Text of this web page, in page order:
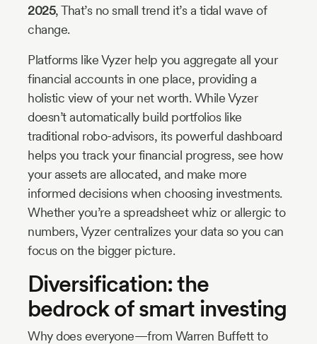
2025, That’s no small trend it’s a tidal wave of
change.
Platforms like Vyzer help you aggregate all your
financial accounts in one place, providing a
holistic view of your net worth. While Vyzer
doesn’t automatically build portfolios like
traditional robo-advisors, its powerful dashboard
helps you track your financial progress, see how
your assets are allocated, and make more
informed decisions when choosing investments.
Whether you’re a spreadsheet whiz or allergic to
numbers, Vyzer centralizes your data so you can
focus on the bigger picture.
Diversification: the
bedrock of smart investing
Why does everyone—from Warren Buffett to